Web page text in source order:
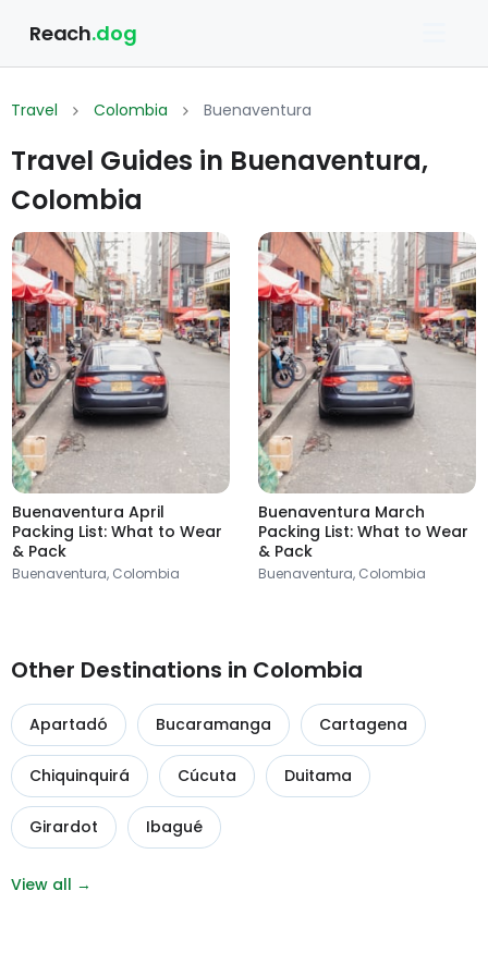
Reach.dog
Travel Colombia Buenaventura
Travel Guides in Buenaventura,
Colombia
Buenaventura April
Packing List: What to Wear
& Pack
Buenaventura, Colombia
Buenaventura March
Packing List: What to Wear
& Pack
Buenaventura, Colombia
Other Destinations in Colombia
Apartadó Bucaramanga Cartagena
Chiquinquirá Cúcuta Duitama
Girardot Ibagué
View all →